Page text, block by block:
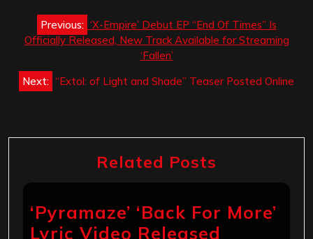
Post
navigation
Previous: ‘X-Empire’ Debut EP “End Of Times” Is
Officially Released, New Track Available for Streaming
‘Fallen’
Next: “Extol: of Light and Shade” Teaser Posted Online
Related Posts
‘Pyramaze’ ‘Back For More’
Lyric Video Released